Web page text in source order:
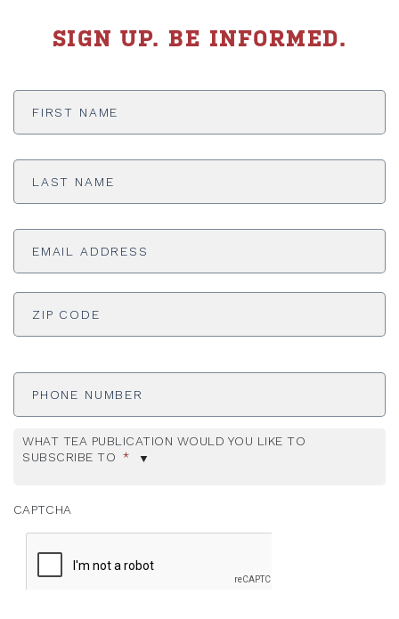
SIGN UP. BE INFORMED.
First
Last
Email
ADDRESS *
Phone
WHAT TEA PUBLICATION WOULD YOU LIKE TO
SUBSCRIBE TO *
CAPTCHA